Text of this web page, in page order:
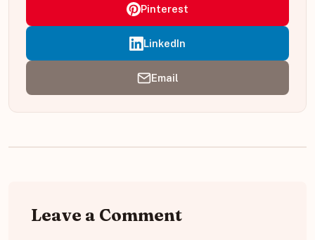
Pinterest
LinkedIn
Email
Leave a Comment